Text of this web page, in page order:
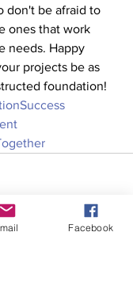
don't be afraid to
ones that work
needs. Happy
projects be as
foundation!
Facebook